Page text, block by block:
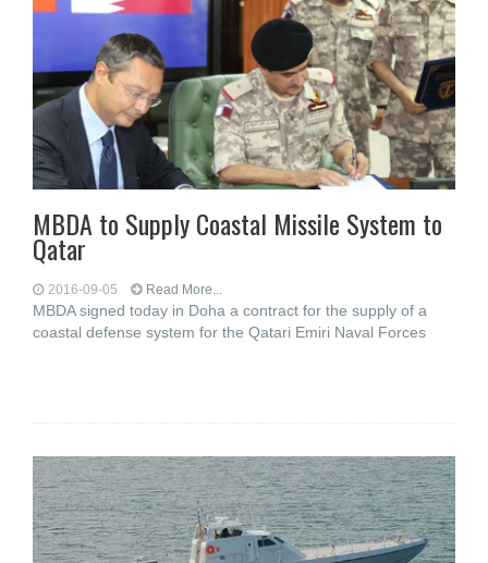
MBDA to Supply Coastal Missile System to
Qatar
2016-09-05 Read More...
MBDA signed today in Doha a contract for the supply of a
coastal defense system for the Qatari Emiri Naval Forces